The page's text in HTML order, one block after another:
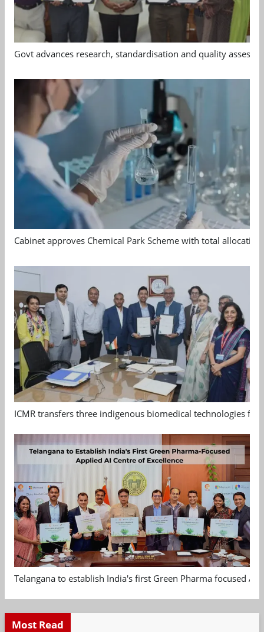
Govt advances research, standardisation and quality
Cabinet approves Chemical Park Scheme with total allocation
ICMR transfers three indigenous biomedical technologies
Telangana to establish India's first Green Pharma focused
Most Read